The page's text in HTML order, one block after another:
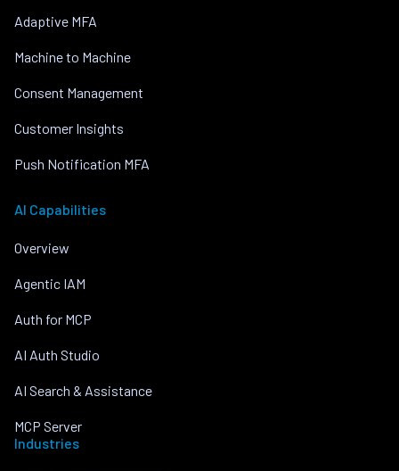
Adaptive MFA
Machine to Machine
Consent Management
Customer Insights
Push Notification MFA
AI Capabilities
Overview
Agentic IAM
Auth for MCP
AI Auth Studio
AI Search & Assistance
MCP Server
Industries